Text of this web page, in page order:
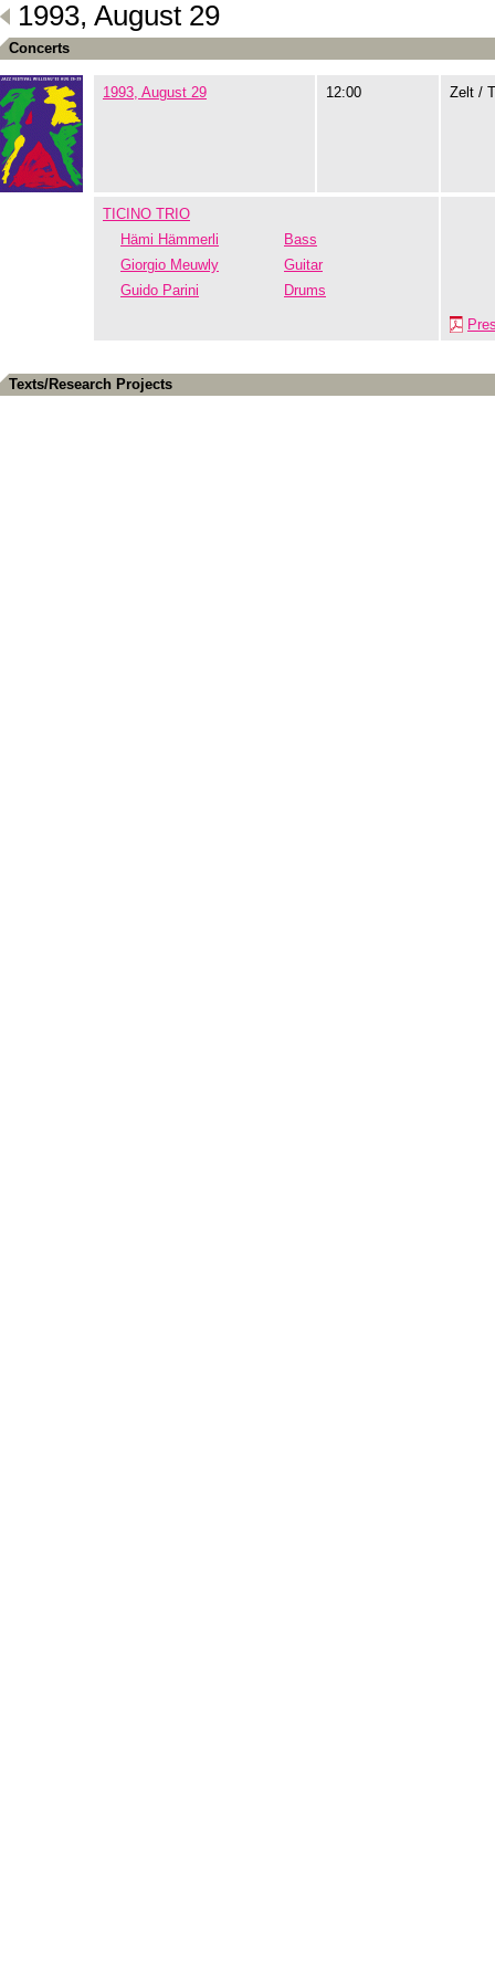
1993, August 29
Concerts
1993, August 29 12:00 Zelt /
TICINO TRIO
Hämi Hämmerli
Bass
Giorgio Meuwly
Guitar
Guido Parini
Drums
Texts/Research Projects